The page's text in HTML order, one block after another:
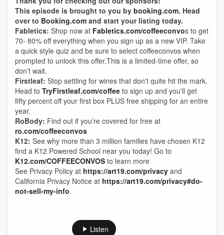
This episode is brought to you by booking.com. Head
over to Booking.com and start your listing today.
Fabletics: Shop now at Fabletics.com/coffeeconvos to get
70- 80% off everything when you sign up as a new VIP. Take
a quick style quiz and be sure to select coffeeconvos when
prompted to unlock this offer.This is a limited-time offer, so
don’t wait.
Firstleaf: Stop settling for wines that don't quite hit the mark.
Head to TryFirstleaf.com/coffee to sign up and you'll get
fifty percent off your first box PLUS free shipping for an entire
year.
RoBody: Find out if you’re covered for free at
ro.com/coffeeconvos
K12: See why more than 3 million families have chosen K12
find a K12 Powered School near you today! Go to
K12.com/COFFEECONVOS to learn more
See Privacy Policy at https://art19.com/privacy and
California Privacy Notice at https://art19.com/privacy#do-
not-sell-my-info.
Listen